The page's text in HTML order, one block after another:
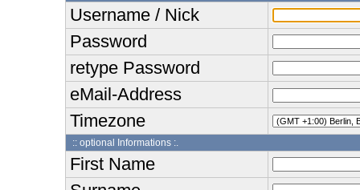
Username / Nick
Password
retype Password
eMail-Address
Timezone
:: optional Informations :.
First Name